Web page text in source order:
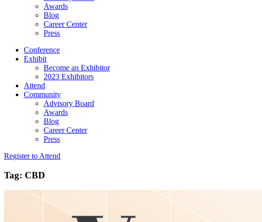
Awards
Blog
Career Center
Press
Conference
Exhibit
Become an Exhibitor
2023 Exhibitors
Attend
Community
Advisory Board
Awards
Blog
Career Center
Press
Register to Attend
Tag: CBD